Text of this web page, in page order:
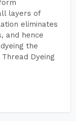
layers of
eliminates
and hence
the
Dyeing